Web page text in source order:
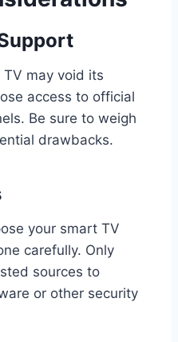
may void its
access to official
Be sure to weigh
drawbacks.
your smart TV
carefully. Only
sources to
or other security